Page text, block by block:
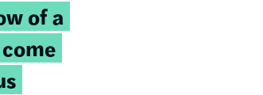
of a